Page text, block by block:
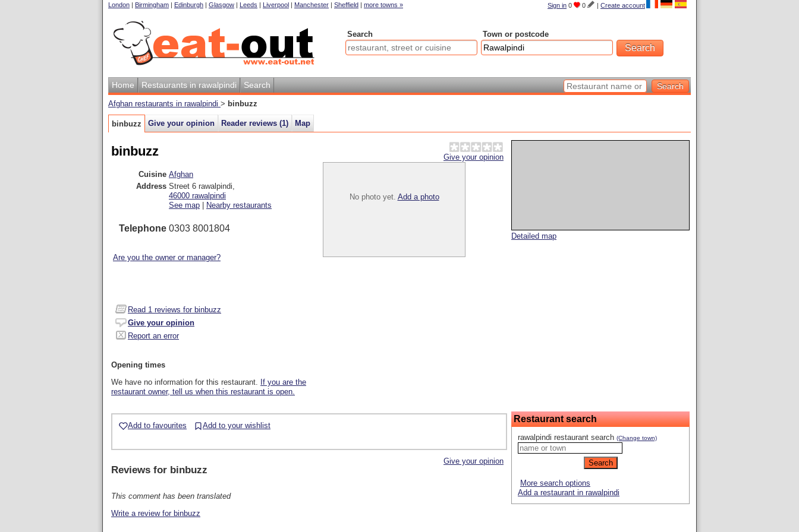
Sign in 0 0 | Create account
London | Birmingham | Edinburgh | Glasgow | Leeds | Liverpool | Manchester | Sheffield | more towns »
Search Town or postcode
Home Restaurants in rawalpindi Search
Afghan restaurants in rawalpindi > binbuzz
binbuzz Give your opinion Reader reviews (1) Map
Detailed map
Restaurant search
rawalpindi restaurant search (Change town)
More search options
Add a restaurant in rawalpindi
Give your opinion
binbuzz
No photo yet. Add a photo
Cuisine Afghan
Address Street 6 rawalpindi,
46000 rawalpindi
See map
Nearby restaurants
Telephone 0303 8001804
Are you the owner or manager?
Read 1 reviews for binbuzz
Give your opinion
Report an error
Opening times
We have no information for this restaurant. If you are the
restaurant owner, tell us when this restaurant is open.
Add to favourites Add to your wishlist
Give your opinion
Reviews for binbuzz
This comment has been translated
Write a review for binbuzz